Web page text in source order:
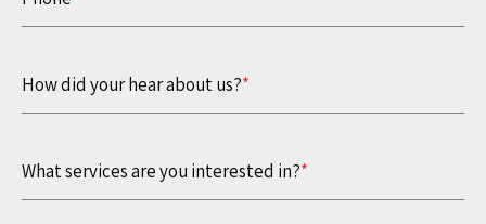
How did your hear about us?*
What services are you interested in?*